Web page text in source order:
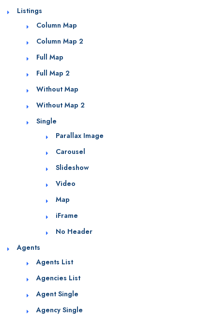
Listings
Column Map
Column Map 2
Full Map
Full Map 2
Without Map
Without Map 2
Single
Parallax Image
Carousel
Slideshow
Video
Map
iFrame
No Header
Agents
Agents List
Agencies List
Agent Single
Agency Single